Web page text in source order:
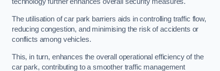
technology further enhances overall security measures.
The utilisation of car park barriers aids in controlling traffic flow,
reducing congestion, and minimising the risk of accidents or
conflicts among vehicles.
This, in turn, enhances the overall operational efficiency of the
car park, contributing to a smoother traffic management